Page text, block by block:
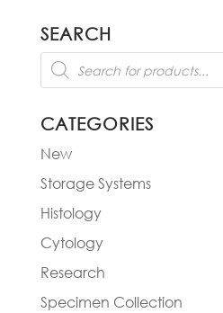
SEARCH
Products
search
CATEGORIES
New
Storage Systems
Histology
Cytology
Research
Specimen Collection